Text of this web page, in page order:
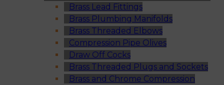
Brass Lead Fittings
Brass Plumbing Manifolds
Brass Threaded Elbows
Compression Pipe Olives
Draw Off Cocks
Brass Threaded Plugs and Sockets
Brass and Chrome Compression